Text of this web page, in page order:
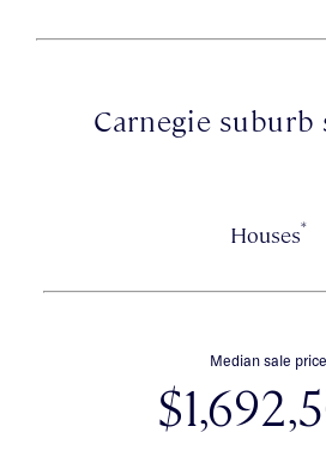
Carnegie
Houses*
Median sale price